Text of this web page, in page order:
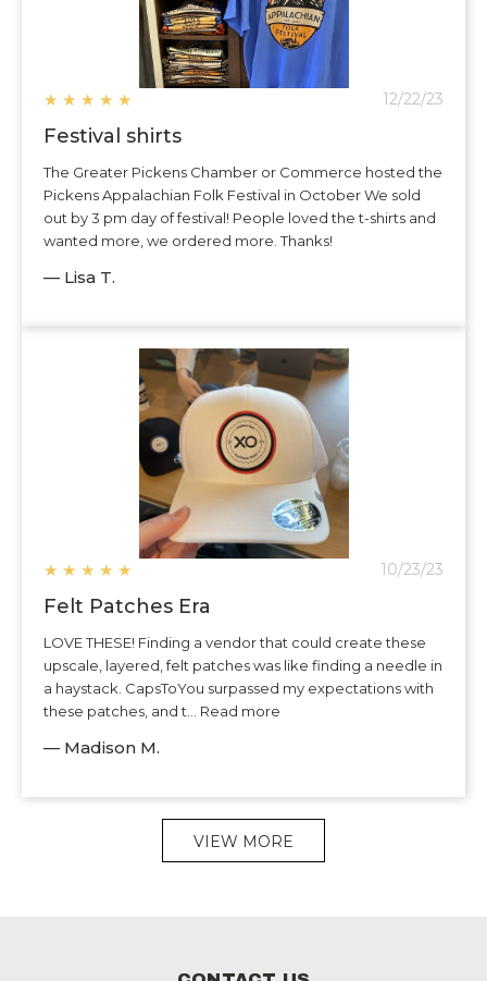
★ ★ ★ ★ ★ 12/22/23
Festival shirts
The Greater Pickens Chamber or Commerce hosted the
Pickens Appalachian Folk Festival in October We sold
out by 3 pm day of festival! People loved the t-shirts and
wanted more, we ordered more. Thanks!
— Lisa T.
★ ★ ★ ★ ★ 10/23/23
Felt Patches Era
LOVE THESE! Finding a vendor that could create these
upscale, layered, felt patches was like finding a needle in
a haystack. CapsToYou surpassed my expectations with
these patches, and t... Read more
— Madison M.
VIEW MORE